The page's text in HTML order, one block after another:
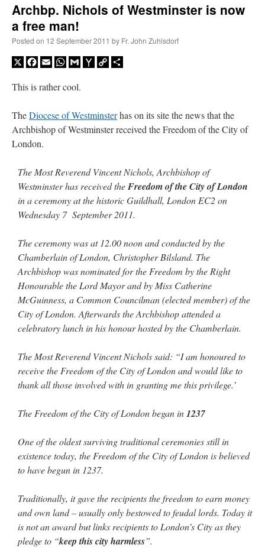
Recent Comments
nex001 onA bishop starts a new TLM, another takes one well-settled one away
This is the Cross. Jesus’ heart was pierced on the Cross and Blood and Water flowed
out. “The servant is…
BenonA bishop starts a new TLM, another takes one well-settled one away
come to the realisation that “experts on the matter” inevitably means “those with the
loudest opinion” or “those who…
on The trip so far… Chicago… conference… etc. : “Superdawg, a hot dog
rhig090von The trip so far… Chicago… conference… etc.: “A Chicago dog is one
of my favorite foods on the planet
the comments section, please pray for my health. I am having problems eating
Archbp. Nichols of Westminster is now
a free man!
Posted on 12 September 2011 by Fr. John Zuhlsdorf
X Facebook
EmailWhatsApp
GmailYahooCopy
This is rather cool.
TheDiocese of Westminsterhas on its site the news that the
Archbishop of Westminster received the Freedom of the City of
London.
The Most Reverend Vincent Nichols, Archbishop of
Westminster has received theFreedom of the City of London
in a ceremony at the historic Guildhall, London EC2 on
Wednesday 7 September 2011.
The ceremony was at 12.00 noon and conducted by the
Chamberlain of London, Christopher Bilsland. The
Archbishop was nominated for the Freedom by the Right
Honourable the Lord Mayor and by Miss Catherine
McGuinness, a Common Councilman (elected member) of the
City of London. Afterwards the Archbishop attended a
celebratory lunch in his honour hosted by the Chamberlain.
The Most Reverend Vincent Nichols said: “I am honoured to
receive the Freedom of the City of London and would like to
thank all those involved with in granting me this privilege.’
The Freedom of the City of London began in1237
One of the oldest surviving traditional ceremonies still in
existence today, the Freedom of the City of London is believed
to have begun in 1237.
Traditionally, it gave the recipients the freedom to earn money
and own land – usually only bestowed to feudal lords. Today it
is not an award but links recipients to London’s City as they
pledge to “keep this city harmless”.